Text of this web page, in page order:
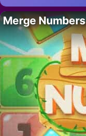
Merge Numbers